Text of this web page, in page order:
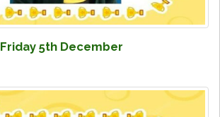
Friday 5th December